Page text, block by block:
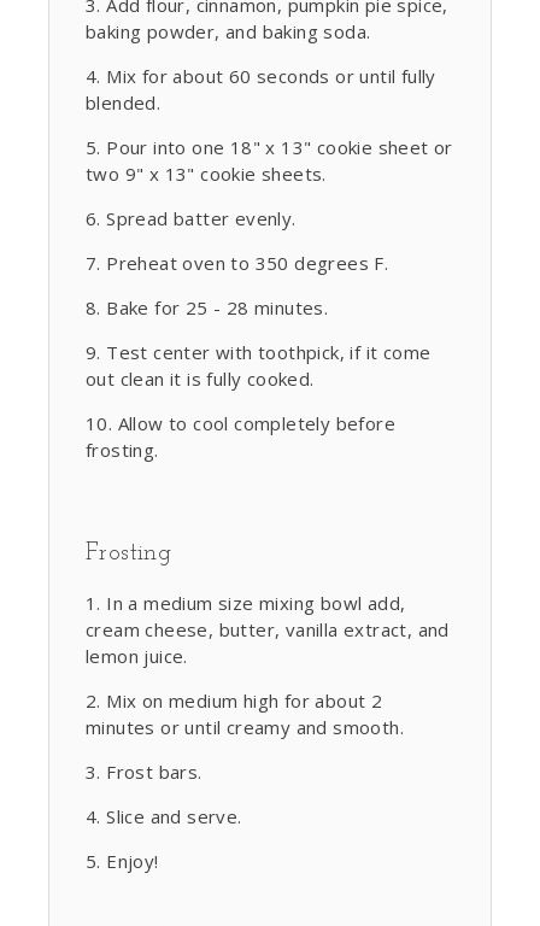
Add flour, cinnamon, pumpkin pie spice,
baking powder, and baking soda.
Mix for about 60 seconds or until fully
blended.
Pour into one 18" x 13" cookie sheet or
two 9" x 13" cookie sheets.
Spread batter evenly.
Preheat oven to 350 degrees F.
Bake for 25 - 28 minutes.
Test center with toothpick, if it come
out clean it is fully cooked.
Allow to cool completely before
frosting.
Frosting
In a medium size mixing bowl add,
cream cheese, butter, vanilla extract, and
lemon juice.
Mix on medium high for about 2
minutes or until creamy and smooth.
Frost bars.
Slice and serve.
Enjoy!